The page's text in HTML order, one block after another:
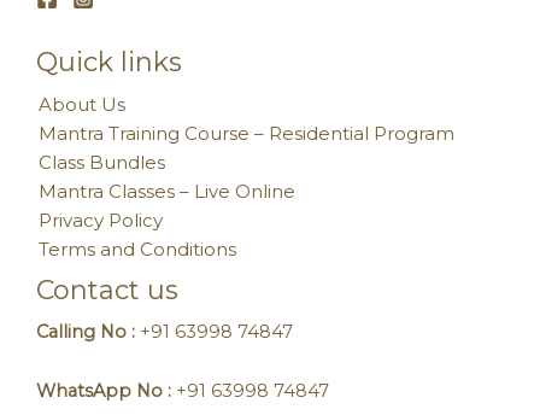
Quick links
About Us
Mantra Training Course – Residential Program
Class Bundles
Mantra Classes – Live Online
Privacy Policy
Terms and Conditions
Contact us
Calling No : +91 63998 74847
WhatsApp No : +91 63998 74847